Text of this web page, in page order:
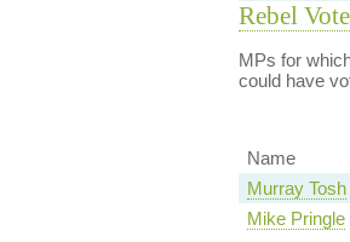
Rebel
MPs for
could have
Name
Murray Tosh
Mike Pringle